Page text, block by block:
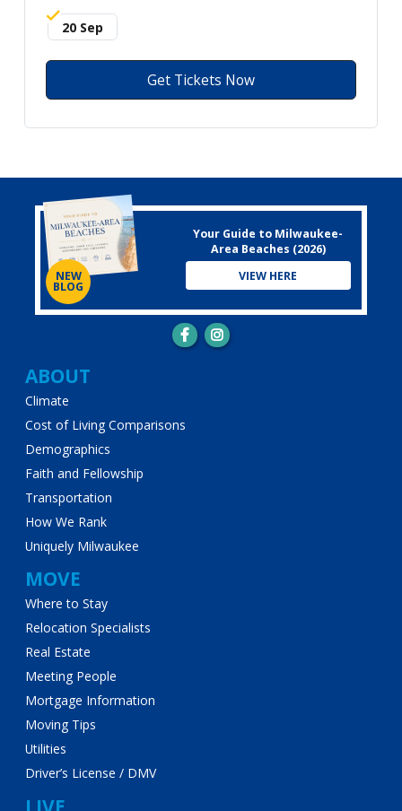
20 Sep
Get Tickets Now
Main
navigation
ABOUT
Climate
Cost of Living Comparisons
Demographics
Faith and Fellowship
Transportation
How We Rank
Uniquely Milwaukee
MOVE
Where to Stay
Relocation Specialists
Real Estate
Meeting People
Mortgage Information
Moving Tips
Utilities
Driver’s License / DMV
Your Guide to Milwaukee-
Area Beaches (2026)
VIEW HERE
NEW
BLOG